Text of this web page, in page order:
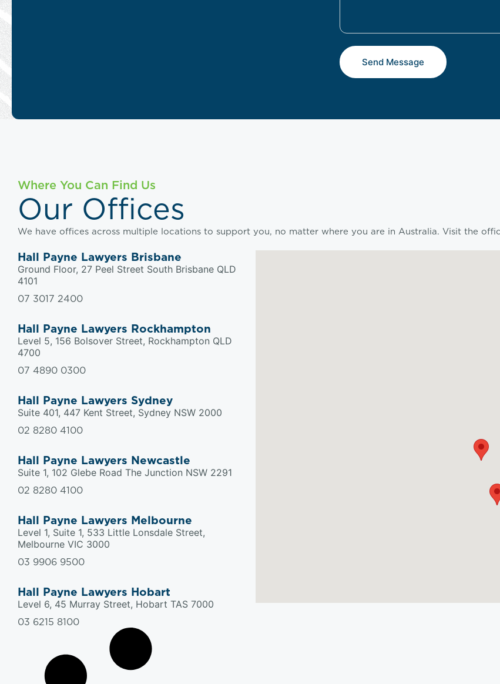
Send Message
Where You Can Find Us
Our Offices
We have offices across multiple locations to support you, no matter where you are in Australia. Visit the
Hall Payne Lawyers Brisbane
Ground Floor, 27 Peel Street South Brisbane QLD
4101
07 3017 2400
Hall Payne Lawyers Rockhampton
Level 5, 156 Bolsover Street, Rockhampton QLD
4700
07 4890 0300
Hall Payne Lawyers Sydney
Suite 401, 447 Kent Street, Sydney NSW 2000
02 8280 4100
Hall Payne Lawyers Newcastle
Suite 1, 102 Glebe Road The Junction NSW 2291
02 8280 4100
Hall Payne Lawyers Melbourne
Level 1, Suite 1, 533 Little Lonsdale Street,
Melbourne VIC 3000
03 9906 9500
Hall Payne Lawyers Hobart
Level 6, 45 Murray Street, Hobart TAS 7000
03 6215 8100